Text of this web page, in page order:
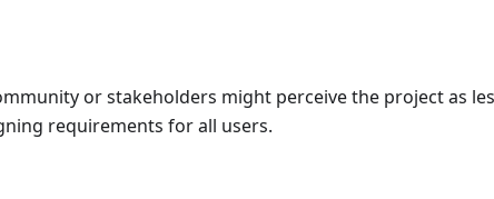
or stakeholders might perceive the project as
requirements for all users.